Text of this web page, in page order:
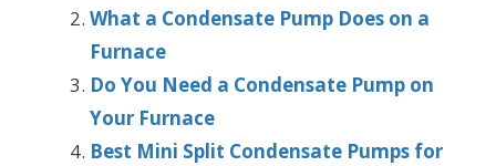
What a Condensate Pump Does on a
Furnace
Do You Need a Condensate Pump on
Your Furnace
Best Mini Split Condensate Pumps for